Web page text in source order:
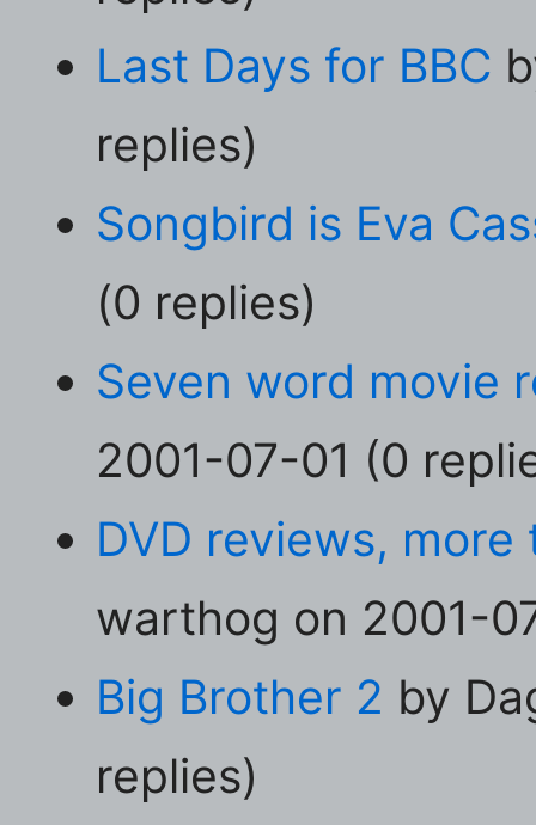
Last Days for BBC
replies)
Songbird is Eva
(0 replies)
Seven word movie
2001-07-01 (0
DVD reviews,
warthog on 2001-
Big Brother 2 by
replies)